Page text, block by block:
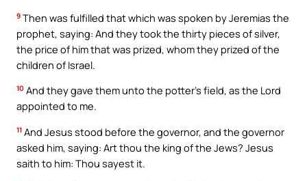
9 Then was fulfilled that which was spoken by Jeremias the
prophet, saying: And they took the thirty pieces of silver,
the price of him that was prized, whom they prized of the
children of Israel.
10 And they gave them unto the potter’s field, as the Lord
appointed to me.
11 And Jesus stood before the governor, and the governor
asked him, saying: Art thou the king of the Jews? Jesus
saith to him: Thou sayest it.